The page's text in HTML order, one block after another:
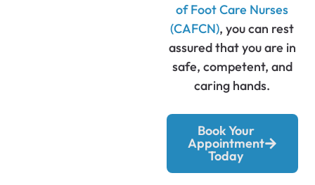
of Foot Care Nurses
(CAFCN), you can rest
assured that you are in
safe, competent, and
caring hands.
Book Your
Appointment
Today